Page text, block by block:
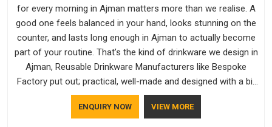
for every morning in Ajman matters more than we realise. A
good one feels balanced in your hand, looks stunning on the
counter, and lasts long enough in Ajman to actually become
part of your routine. That’s the kind of drinkware we design in
Ajman, Reusable Drinkware Manufacturers like Bespoke
Factory put out; practical, well-made and designed with a bit
of personality. If you are looking for Drinkware Manufacturers
in Ajman, we're based in Delhi, but the quality and
ENQUIRY NOW VIEW MORE